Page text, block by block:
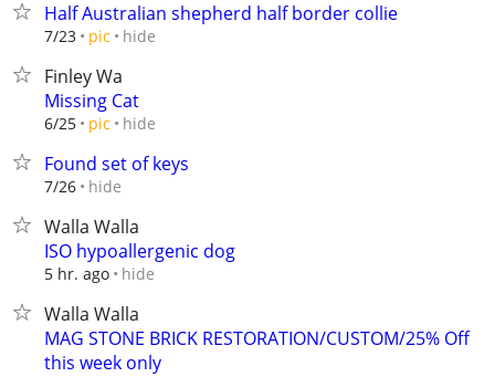
Half Australian shepherd half border collie
7/23 pic hide
Finley Wa
Missing Cat
6/25 pic hide
Found set of keys
7/26 hide
Walla Walla
ISO hypoallergenic dog
5 hr. ago hide
Walla Walla
MAG STONE BRICK RESTORATION/CUSTOM/25% Off
this week only